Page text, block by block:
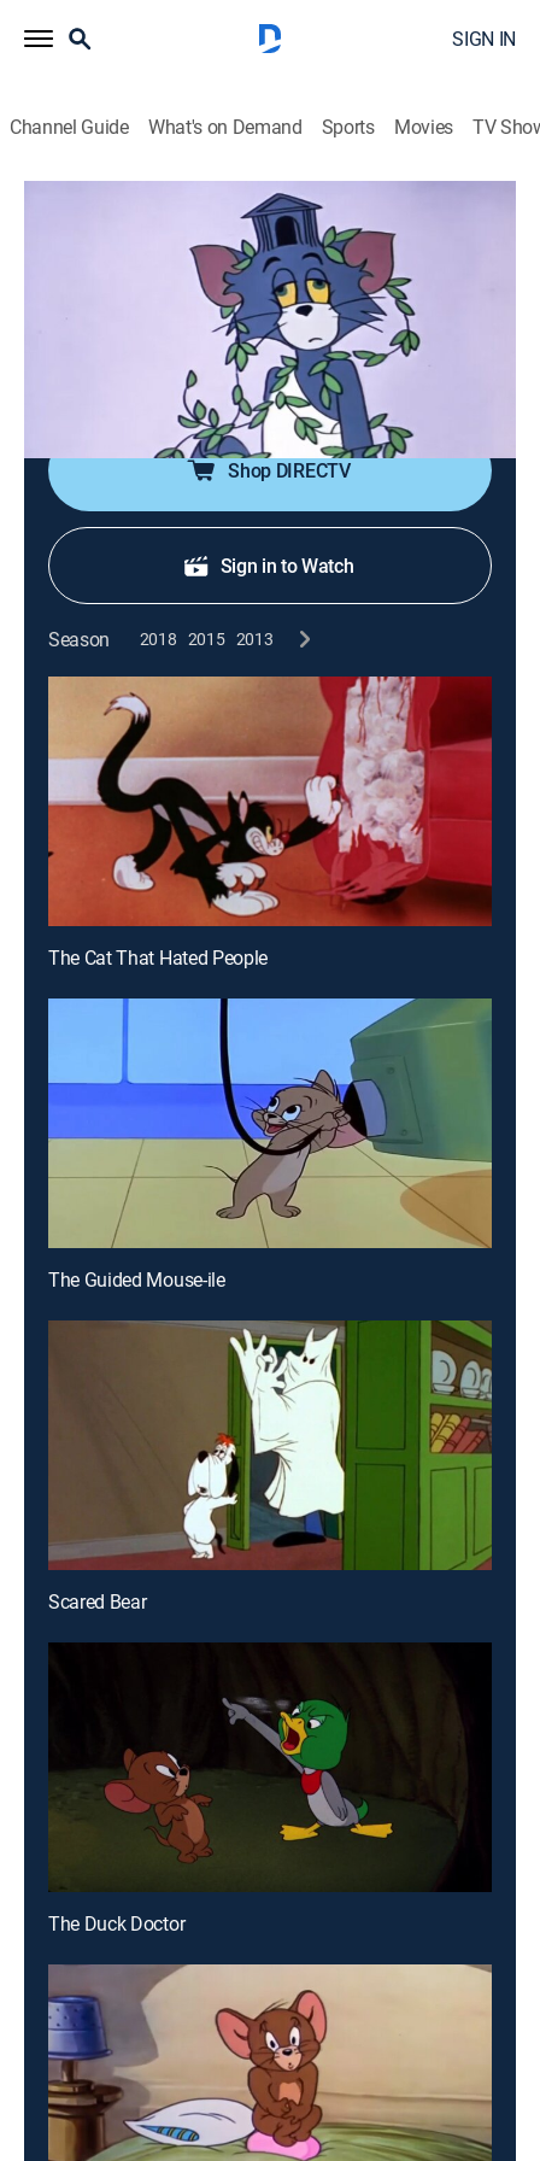
SIGN IN
Channel Guide What's on Demand Sports Movies TV
Airing | 8/8, 8:50p
It's Greek To Me-ow
Comedy, Animated, Children Boomerang|2020
Tom chases Jerry around during the times of Ancient
Shop DIRECTV
Sign in to Watch
Season 2018 2015 2013
The Cat That Hated People
The Guided Mouse-ile
Scared Bear
The Duck Doctor